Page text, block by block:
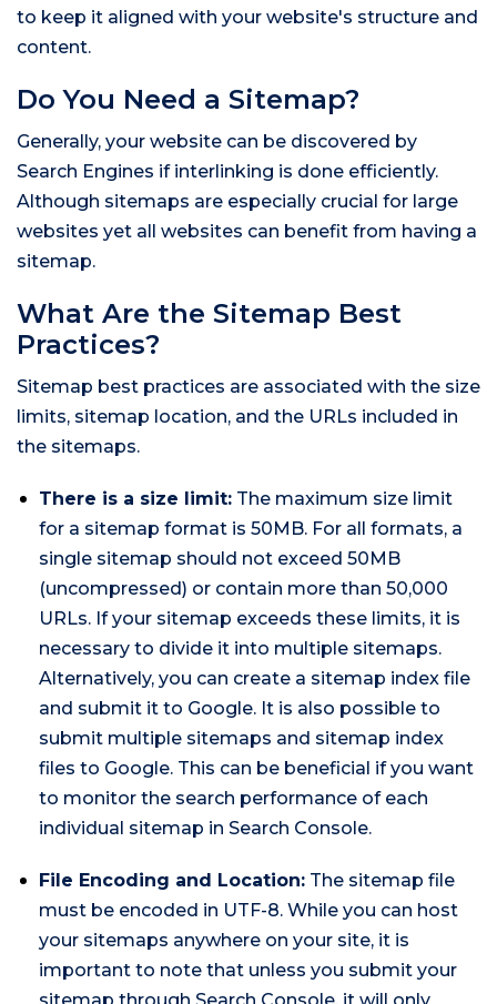
to keep it aligned with your website's structure and
content.
Do You Need a Sitemap?
Generally, your website can be discovered by
Search Engines if interlinking is done efficiently.
Although sitemaps are especially crucial for large
websites yet all websites can benefit from having a
sitemap.
What Are the Sitemap Best
Practices?
Sitemap best practices are associated with the size
limits, sitemap location, and the URLs included in
the sitemaps.
There is a size limit: The maximum size limit
for a sitemap format is 50MB. For all formats, a
single sitemap should not exceed 50MB
(uncompressed) or contain more than 50,000
URLs. If your sitemap exceeds these limits, it is
necessary to divide it into multiple sitemaps.
Alternatively, you can create a sitemap index file
and submit it to Google. It is also possible to
submit multiple sitemaps and sitemap index
files to Google. This can be beneficial if you want
to monitor the search performance of each
individual sitemap in Search Console.
File Encoding and Location: The sitemap file
must be encoded in UTF-8. While you can host
your sitemaps anywhere on your site, it is
important to note that unless you submit your